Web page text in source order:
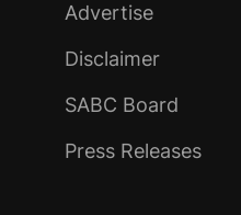
Advertise
Disclaimer
SABC Board
Press Releases